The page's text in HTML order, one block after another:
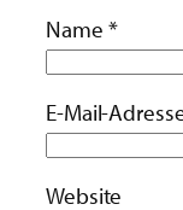
Name *
E-Mail-
Website